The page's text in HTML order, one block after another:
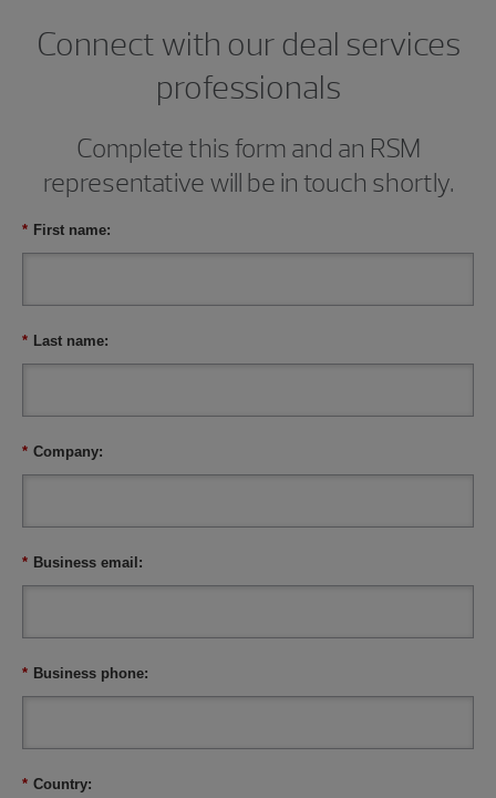
Connect with our deal services
professionals
Complete this form and an RSM
representative will be in touch shortly.
* First name:
* Last name:
* Company:
* Business email:
* Business phone:
* Country: